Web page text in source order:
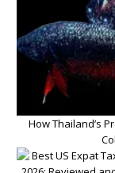
How Thailand’s